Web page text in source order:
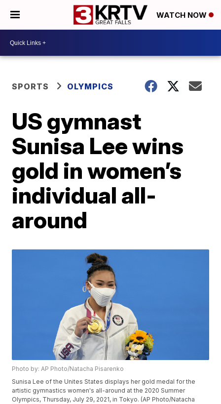
WATCH NOW
SPORTS OLYMPICS
US gymnast
Sunisa Lee wins
gold in women’s
individual all-
around
Photo by: AP Photo/Natacha Pisarenko
Sunisa Lee of the Unites States displays her gold medal for the
artistic gymnastics women's all-around at the 2020 Summer
Olympics, Thursday, July 29, 2021, in Tokyo. (AP Photo/Natacha